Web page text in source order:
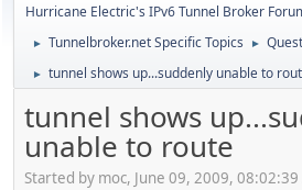
Hurricane Electric's IPv6 Tunnel Broker
► Tunnelbroker.net Specific Topics ►
► tunnel shows up...suddenly unable to
tunnel shows
unable to route
Started by moc, June 09, 2009, 08:02:39